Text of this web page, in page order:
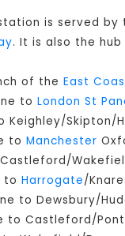
is served by
. It is also the
of the East
to London St
Keighley/Skipton/
to Manchester
to Harrogate/
to Dewsbury/
to Castleford/